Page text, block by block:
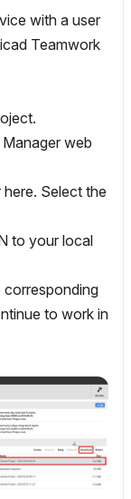
with a user
Teamwork
web
Select the
to your local
corresponding
to work in